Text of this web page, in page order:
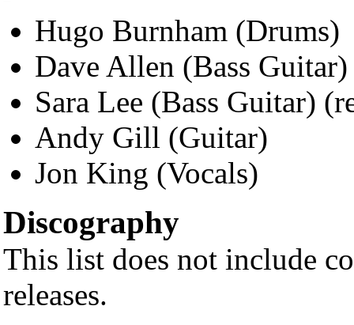
Hugo Burnham (Drums)
Dave Allen (Bass
Sara Lee (Bass Guitar)
Andy Gill (Guitar)
Jon King (Vocals)
Discography
This list does not include
releases.